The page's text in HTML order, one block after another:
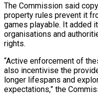
The Commission said
property rules prevent it
games playable. It added
organisations and
rights.
“Active enforcement of
also incentivise the
‌longer lifespans and
⁠expectations,” the